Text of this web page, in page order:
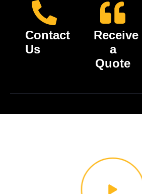
Contact
Us
Receive
a
Quote